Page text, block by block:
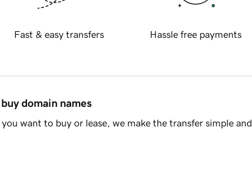
Fast & easy transfers Hassle free payments
domain names
want to buy or lease, we make the transfer simple and